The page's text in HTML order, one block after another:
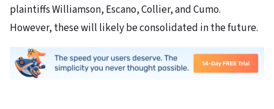
plaintiffs Williamson, Escano, Collier, and Cumo.
However, these will likely be consolidated in the future.